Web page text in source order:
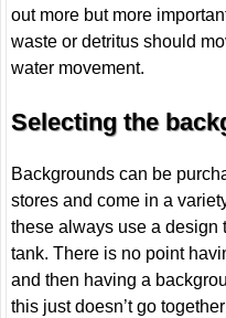
out more but more
waste or detritus should
water movement.
Selecting the
Backgrounds can be
stores and come in a
these always use a design
tank. There is no point
and then having a
this just doesn’t go